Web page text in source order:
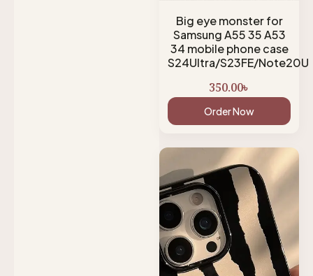
Big eye monster for
Samsung A55 35 A53
34 mobile phone case
S24Ultra/S23FE/Note20U
350.00৳
Order Now